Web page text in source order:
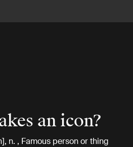
an icon?
n. , Famous person or thing